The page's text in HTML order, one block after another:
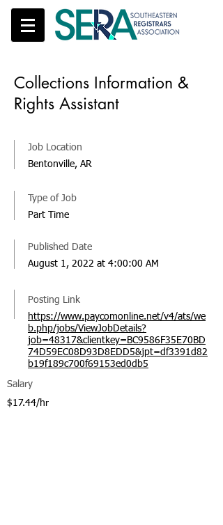
Collections Information &
Rights Assistant
Job Location
Bentonville, AR
Posting Link
https://www.paycomonline.net/v4/ats/we
b.php/jobs/ViewJobDetails?
job=48317&clientkey=BC9586F35E70BD
74D59EC08D93D8EDD5&jpt=df3391d82
b19f189c700f69153ed0db5
Published Date
August 1, 2022 at 4:00:00 AM
Type of Job
Part Time
Salary
$17.44/hr